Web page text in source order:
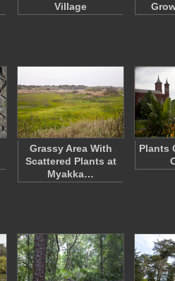
Village
Grassy Area With
Scattered Plants at
Myakka…
Plants